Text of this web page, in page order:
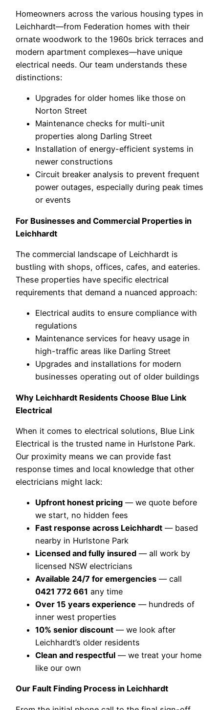
Homeowners across the various housing types in
Leichhardt—from Federation homes with their
ornate woodwork to the 1960s brick terraces and
modern apartment complexes—have unique
electrical needs. Our team understands these
distinctions:
Upgrades for older homes like those on
Norton Street
Maintenance checks for multi-unit
properties along Darling Street
Installation of energy-efficient systems in
newer constructions
Circuit breaker analysis to prevent frequent
power outages, especially during peak times
or events
For Businesses and Commercial Properties in
Leichhardt
The commercial landscape of Leichhardt is
bustling with shops, offices, cafes, and eateries.
These properties have specific electrical
requirements that demand a nuanced approach:
Electrical audits to ensure compliance with
regulations
Maintenance services for heavy usage in
high-traffic areas like Darling Street
Upgrades and installations for modern
businesses operating out of older buildings
Why Leichhardt Residents Choose Blue Link
Electrical
When it comes to electrical solutions, Blue Link
Electrical is the trusted name in Hurlstone Park.
Our proximity means we can provide fast
response times and local knowledge that other
electricians might lack:
Upfront honest pricing — we quote before
we start, no hidden fees
Fast response across Leichhardt — based
nearby in Hurlstone Park
Licensed and fully insured — all work by
licensed NSW electricians
Available 24/7 for emergencies — call
0421 772 661 any time
Over 15 years experience — hundreds of
inner west properties
10% senior discount — we look after
Leichhardt’s older residents
Clean and respectful — we treat your home
like our own
Our Fault Finding Process in Leichhardt